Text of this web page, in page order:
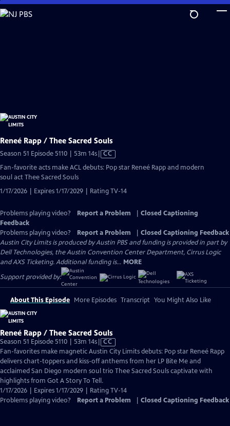
Skip
to
Reneé Rapp / Thee Sacred Souls
Season 51 Episode 5110 | 53m 14sVideo
Closed
CC
Fan-favorite acts make ACL debuts: Pop star Reneé Rapp and modern
soul act Thee Sacred Souls
1/17/2026 | Expires 1/17/2029 | Rating TV-14
Problems playing video? Report a Problem
Closed Captioning
Feedback
Problems playing video?
Report a Problem
Closed Captioning Feedback
Austin City Limits is produced by Austin PBS and funding is provided in part by
Dell Technologies, the Austin Convention Center Department, Cirrus Logic
and AXS Ticketing. Additional funding is... MORE
Support provided by:
About This Episode More Episodes Transcript You Might Also Like
Reneé Rapp / Thee Sacred Souls
Season 51 Episode 5110 | 53m 14sVideo
has
Closed
Captions
CC
Fan-favorites make magnetic Austin City Limits debuts: Pop star Reneé Rapp
delivers chart-toppers and kiss-off anthems from her LP Bite Me and
acclaimed San Diego modern soul trio Thee Sacred Souls captivate with
highlights from Got A Story To Tell.
1/17/2026 | Expires 1/17/2029 | Rating TV-14
Problems playing video?
Report a Problem Closed Captioning Feedback